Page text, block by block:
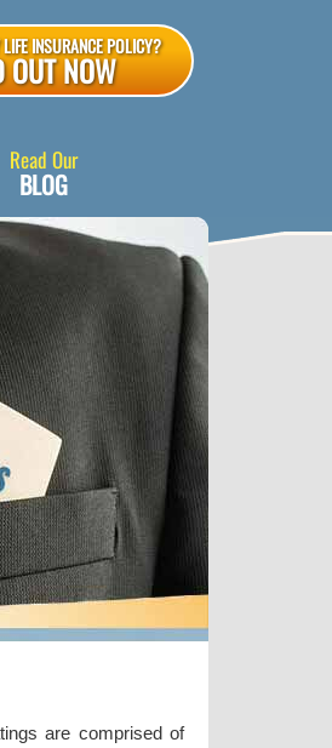
INSURANCE POLICY?
OUT NOW
Read Our
BLOG
are comprised of